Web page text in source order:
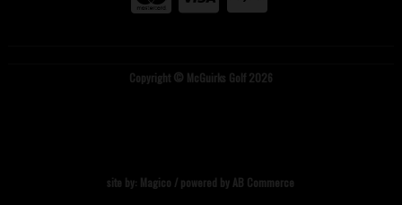
Copyright © McGuirks Golf 2026
site by: Magico / powered by AB Commerce